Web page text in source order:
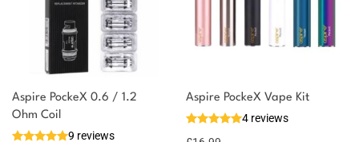
Aspire PockeX 0.6 / 1.2
Ohm Coil
9 reviews
You could earn
Aspire PockeX Vape Kit
4 reviews